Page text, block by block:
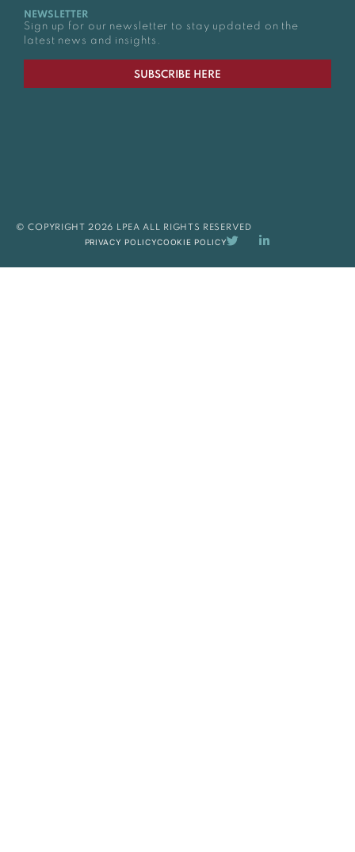
NEWSLETTER
Sign up for our newsletter to stay updated on the
latest news and insights.
SUBSCRIBE HERE
© COPYRIGHT 2026 LPEA ALL RIGHTS RESERVED
PRIVACY POLICYCOOKIE POLICY